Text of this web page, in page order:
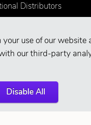
use of our
our third-party
Disable All
Distributors
Reserved.